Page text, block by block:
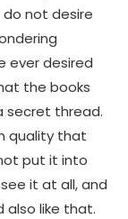
do not desire
ever desired
the books
secret thread.
quality that
put it into
it at all, and
also like that.